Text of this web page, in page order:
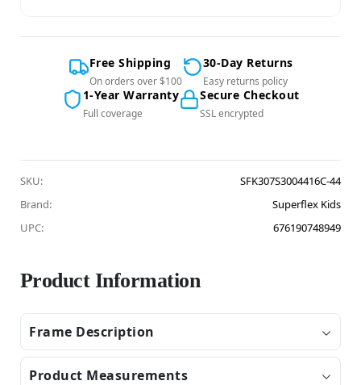
Free Shipping
On orders over $100
30-Day Returns
Easy returns policy
1-Year Warranty
Full coverage
Secure Checkout
SSL encrypted
SKU:
SFK307S3004416C-44
Brand:
Superflex Kids
UPC:
676190748949
Product Information
Frame Description
Product Measurements